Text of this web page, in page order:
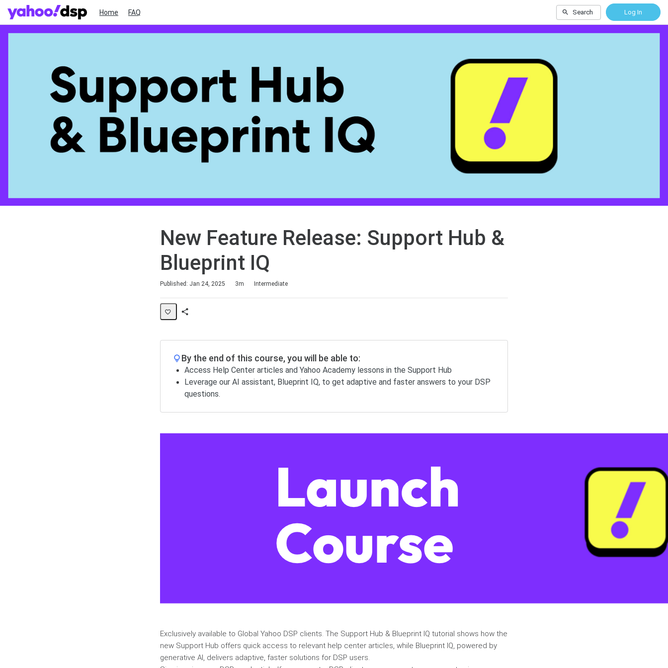
Home FAQ Search Log In
New Feature Release: Support Hub &
Blueprint IQ
Published: Jan 24, 2025
Duration 3m
Difficulty Intermediate
By the end of this course, you will be able to:
Access Help Center articles and Yahoo Academy lessons in the Support Hub
Leverage our AI assistant, Blueprint IQ, to get adaptive and faster answers to your DSP
questions.
Exclusively available to Global Yahoo DSP clients. The Support Hub & Blueprint IQ tutorial shows how the
new Support Hub offers quick access to relevant help center articles, while Blueprint IQ, powered by
generative AI, delivers adaptive, faster solutions for DSP users.